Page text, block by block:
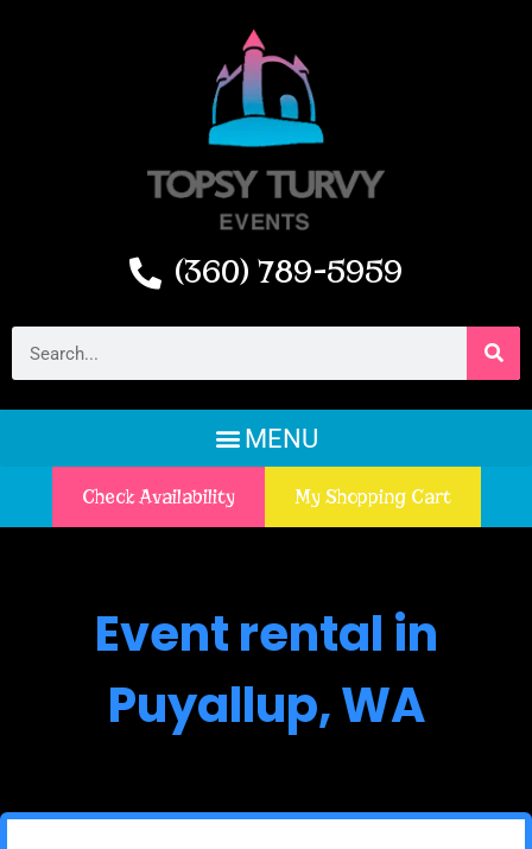
(360) 789-5959
Check Availability My Shopping Cart
Event rental in
Puyallup, WA